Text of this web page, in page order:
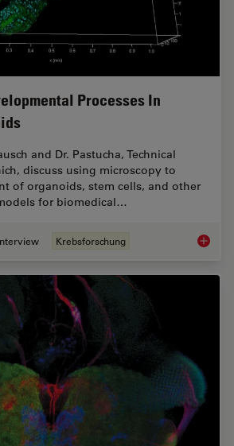
Processes In
and Dr. Pastucha, Technical
discuss using microscopy to
of organoids, stem cells, and other
for biomedical…
Krebsforschung